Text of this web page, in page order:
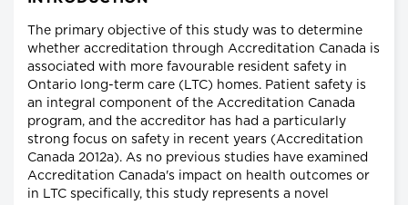
The primary objective of this study was to determine
whether accreditation through Accreditation Canada is
associated with more favourable resident safety in
Ontario long-term care (LTC) homes. Patient safety is
an integral component of the Accreditation Canada
program, and the accreditor has had a particularly
strong focus on safety in recent years (Accreditation
Canada 2012a). As no previous studies have examined
Accreditation Canada's impact on health outcomes or
in LTC specifically, this study represents a novel